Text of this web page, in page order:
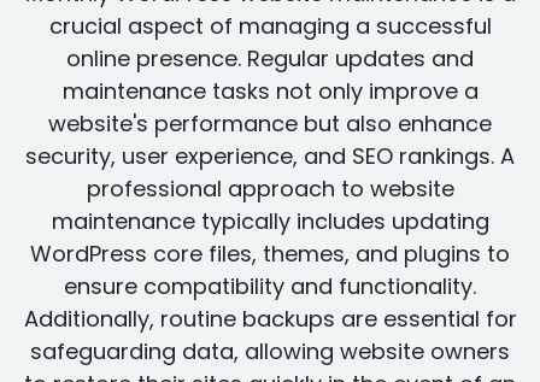
crucial aspect of managing a successful
online presence. Regular updates and
maintenance tasks not only improve a
website's performance but also enhance
security, user experience, and SEO rankings. A
professional approach to website
maintenance typically includes updating
WordPress core files, themes, and plugins to
ensure compatibility and functionality.
Additionally, routine backups are essential for
safeguarding data, allowing website owners